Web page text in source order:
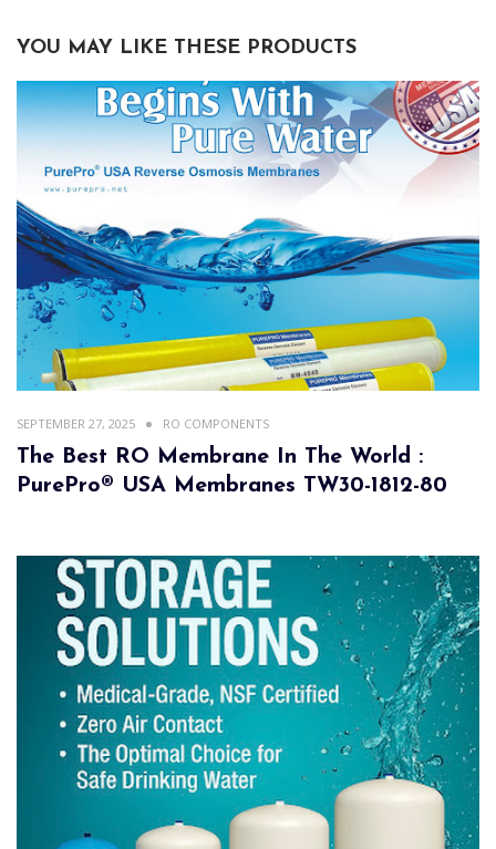
YOU MAY LIKE THESE PRODUCTS
SEPTEMBER 27, 2025 RO COMPONENTS
The Best RO Membrane In The World :
PurePro® USA Membranes TW30-1812-80